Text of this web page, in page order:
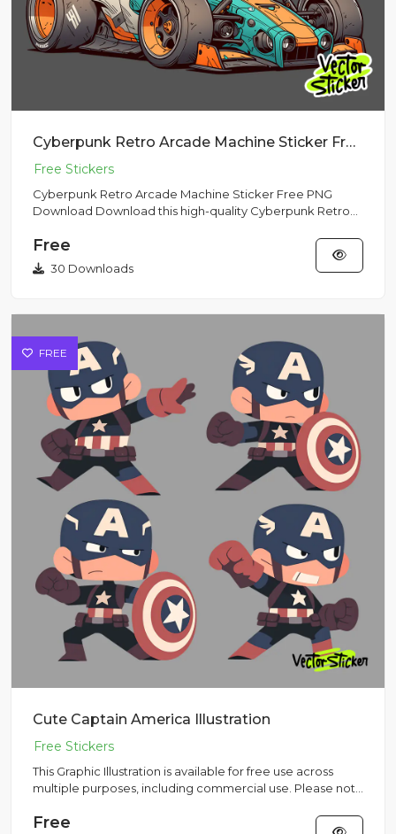
Cyberpunk Retro Arcade Machine Sticker Free PNG Download
Cyberpunk Retro Arcade Machine Sticker Free PNG
Download Download this high-quality Cyberpunk Retro
Free
30 Downloads
FREE
Cute Captain America Illustration
This Graphic Illustration is available for free use across
multiple purposes, including commercial use. Please note
Free